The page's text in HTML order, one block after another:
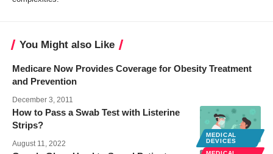
You Might also Like
Medicare Now Provides Coverage for Obesity Treatment
and Prevention
December 3, 2011
NEWS
How to Pass a Swab Test with Listerine
Strips?
August 11, 2022
MEDICAL
DEVICES